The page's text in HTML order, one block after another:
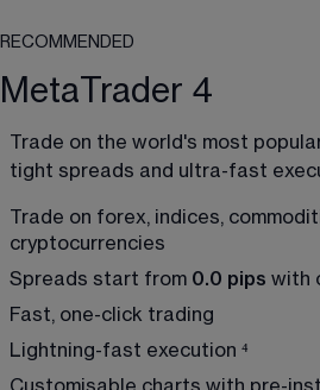
RECOMMENDED
MetaTrader 4
Trade on the world's most
tight spreads and ultra-fast
Trade on forex, indices,
cryptocurrencies
Spreads start from 0.0 pips with
Fast, one-click trading
Lightning-fast execution ⁴
Customisable charts with pre-